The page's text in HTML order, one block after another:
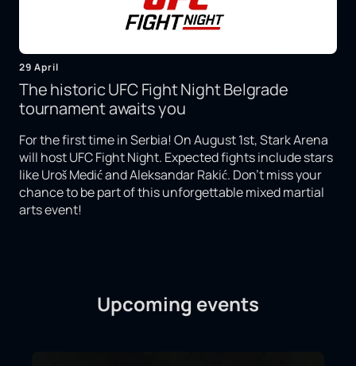
29 April
The historic UFC Fight Night Belgrade
tournament awaits you
For the first time in Serbia! On August 1st, Stark Arena
will host UFC Fight Night. Expected fights include stars
like Uroš Medić and Aleksandar Rakić. Don't miss your
chance to be part of this unforgettable mixed martial
arts event!
Upcoming events